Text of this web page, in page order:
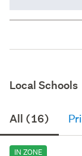
Local Schools
All (16)
IN ZONE